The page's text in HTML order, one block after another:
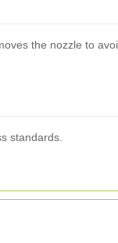
the nozzle to
standards.